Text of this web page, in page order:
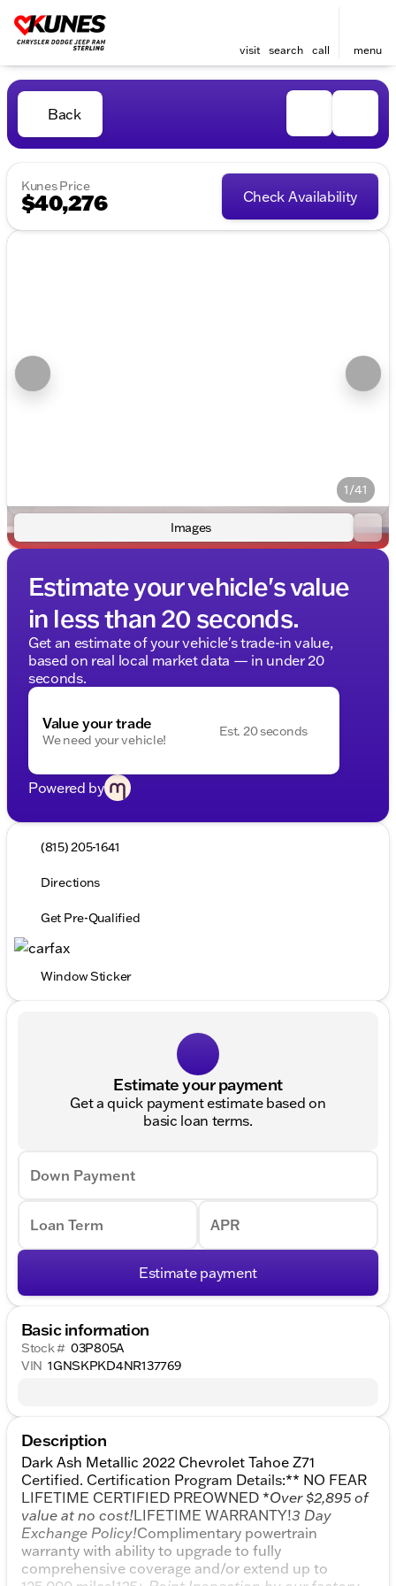
visit search call menu
Back
Kunes Price
$40,276 Check Availability
1/41
Images
Estimate your vehicle's value
in less than 20 seconds.
Get an estimate of your vehicle's trade-in value,
based on real local market data — in under 20
seconds.
Value your trade
We need your vehicle!
Est. 20 seconds
Powered by
(815) 205-1641
Directions
Get Pre-Qualified
Window Sticker
Estimate your payment
Get a quick payment estimate based on
basic loan terms.
Down Payment
Loan Term APR
Estimate payment
Basic information
Stock # 03P805A
VIN 1GNSKPKD4NR137769
Description
Dark Ash Metallic 2022 Chevrolet Tahoe Z71
Certified. Certification Program Details:** NO FEAR
LIFETIME CERTIFIED PREOWNED *Over $2,895 of
value at no cost!LIFETIME WARRANTY!3 Day
Exchange Policy!Complimentary powertrain
warranty with ability to upgrade to fully
comprehensive coverage and/or extend up to